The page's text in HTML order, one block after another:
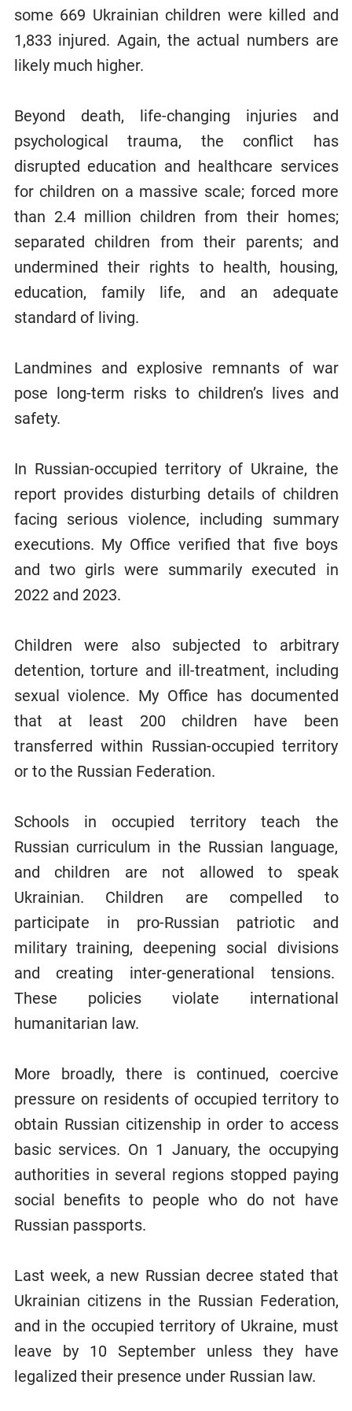
some 669 Ukrainian children were killed and
1,833 injured. Again, the actual numbers are
likely much higher.
Beyond death, life-changing injuries and
psychological trauma, the conflict has
disrupted education and healthcare services
for children on a massive scale; forced more
than 2.4 million children from their homes;
separated children from their parents; and
undermined their rights to health, housing,
education, family life, and an adequate
standard of living.
Landmines and explosive remnants of war
pose long-term risks to children’s lives and
safety.
In Russian-occupied territory of Ukraine, the
report provides disturbing details of children
facing serious violence, including summary
executions. My Office verified that five boys
and two girls were summarily executed in
2022 and 2023.
Children were also subjected to arbitrary
detention, torture and ill-treatment, including
sexual violence. My Office has documented
that at least 200 children have been
transferred within Russian-occupied territory
or to the Russian Federation.
Schools in occupied territory teach the
Russian curriculum in the Russian language,
and children are not allowed to speak
Ukrainian. Children are compelled to
participate in pro-Russian patriotic and
military training, deepening social divisions
and creating inter-generational tensions.
These policies violate international
humanitarian law.
More broadly, there is continued, coercive
pressure on residents of occupied territory to
obtain Russian citizenship in order to access
basic services. On 1 January, the occupying
authorities in several regions stopped paying
social benefits to people who do not have
Russian passports.
Last week, a new Russian decree stated that
Ukrainian citizens in the Russian Federation,
and in the occupied territory of Ukraine, must
leave by 10 September unless they have
legalized their presence under Russian law.